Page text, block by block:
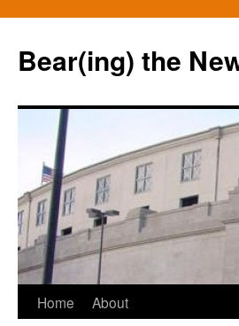
Bear(ing) the
Skip
Home About